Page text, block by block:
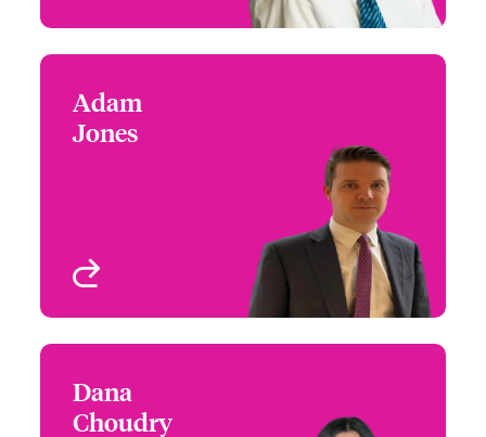
Adam
Jones
Claims Focus Group
Leader - Large Risk
International Healthcare
London, UK
+44 (0)20 7674 7155
Dana
Choudry